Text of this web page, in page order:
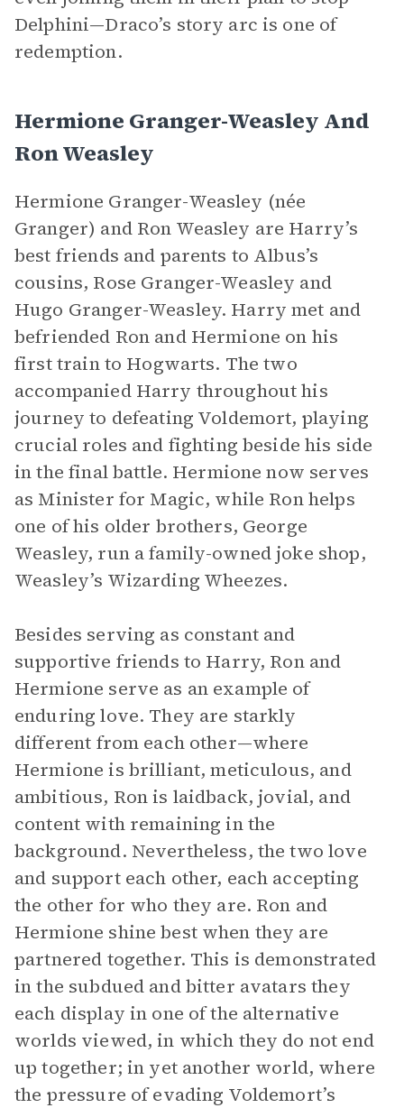
Delphini—Draco’s story arc is one of
redemption.
Hermione Granger-Weasley And
Ron Weasley
Hermione Granger-Weasley (née
Granger) and Ron Weasley are Harry’s
best friends and parents to Albus’s
cousins, Rose Granger-Weasley and
Hugo Granger-Weasley. Harry met and
befriended Ron and Hermione on his
first train to Hogwarts. The two
accompanied Harry throughout his
journey to defeating Voldemort, playing
crucial roles and fighting beside his side
in the final battle. Hermione now serves
as Minister for Magic, while Ron helps
one of his older brothers, George
Weasley, run a family-owned joke shop,
Weasley’s Wizarding Wheezes.
Besides serving as constant and
supportive friends to Harry, Ron and
Hermione serve as an example of
enduring love. They are starkly
different from each other—where
Hermione is brilliant, meticulous, and
ambitious, Ron is laidback, jovial, and
content with remaining in the
background. Nevertheless, the two love
and support each other, each accepting
the other for who they are. Ron and
Hermione shine best when they are
partnered together. This is demonstrated
in the subdued and bitter avatars they
each display in one of the alternative
worlds viewed, in which they do not end
up together; in yet another world, where
the pressure of evading Voldemort’s